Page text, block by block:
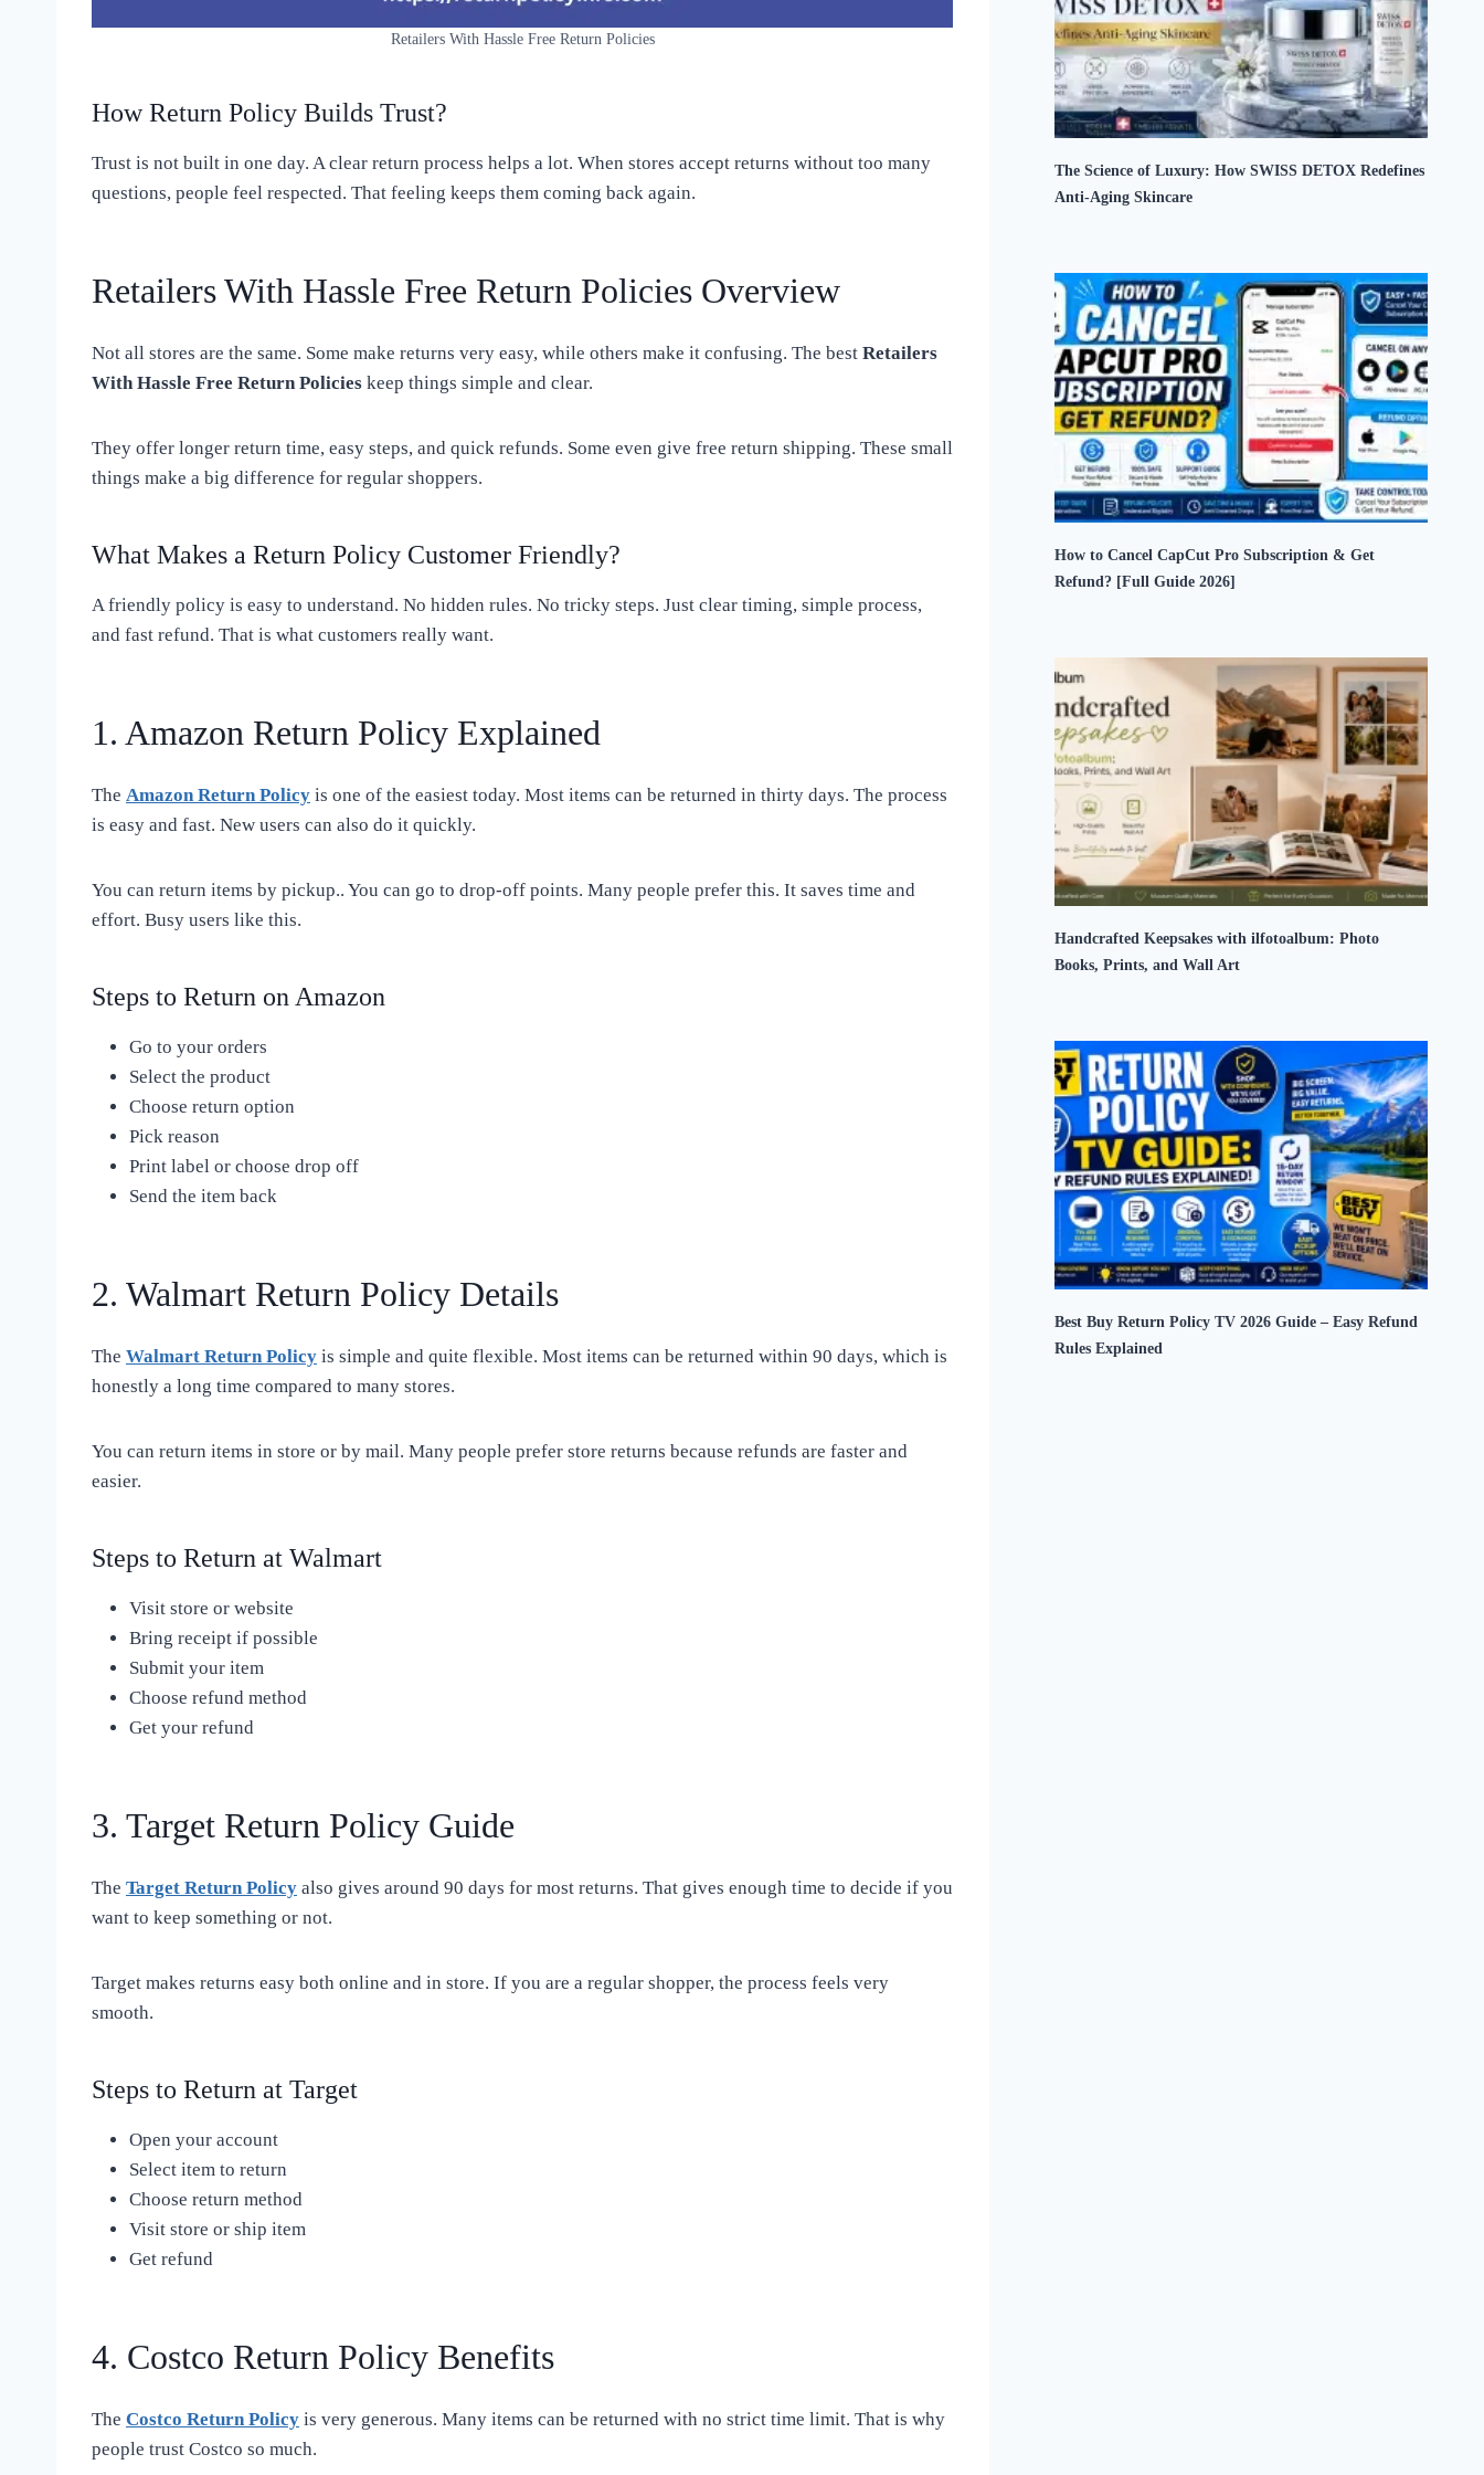
Retailers With Hassle Free Return Policies
How Return Policy Builds Trust?
Trust is not built in one day. A clear return process helps a lot. When stores accept returns without too many
questions, people feel respected. That feeling keeps them coming back again.
Retailers With Hassle Free Return Policies Overview
Not all stores are the same. Some make returns very easy, while others make it confusing. The best Retailers
With Hassle Free Return Policies keep things simple and clear.
They offer longer return time, easy steps, and quick refunds. Some even give free return shipping. These small
things make a big difference for regular shoppers.
What Makes a Return Policy Customer Friendly?
A friendly policy is easy to understand. No hidden rules. No tricky steps. Just clear timing, simple process,
and fast refund. That is what customers really want.
1. Amazon Return Policy Explained
The Amazon Return Policy is one of the easiest today. Most items can be returned in thirty days. The process
is easy and fast. New users can also do it quickly.
You can return items by pickup.. You can go to drop-off points. Many people prefer this. It saves time and
effort. Busy users like this.
Steps to Return on Amazon
Go to your orders
Select the product
Choose return option
Pick reason
Print label or choose drop off
Send the item back
2. Walmart Return Policy Details
The Walmart Return Policy is simple and quite flexible. Most items can be returned within 90 days, which is
honestly a long time compared to many stores.
You can return items in store or by mail. Many people prefer store returns because refunds are faster and
easier.
Steps to Return at Walmart
Visit store or website
Bring receipt if possible
Submit your item
Choose refund method
Get your refund
3. Target Return Policy Guide
The Target Return Policy also gives around 90 days for most returns. That gives enough time to decide if you
want to keep something or not.
Target makes returns easy both online and in store. If you are a regular shopper, the process feels very
smooth.
Steps to Return at Target
Open your account
Select item to return
Choose return method
Visit store or ship item
Get refund
4. Costco Return Policy Benefits
The Costco Return Policy is very generous. Many items can be returned with no strict time limit. That is why
people trust Costco so much.
The Science of Luxury: How SWISS DETOX Redefines
Anti-Aging Skincare
How to Cancel CapCut Pro Subscription & Get
Refund? [Full Guide 2026]
Handcrafted Keepsakes with ilfotoalbum: Photo
Books, Prints, and Wall Art
Best Buy Return Policy TV 2026 Guide – Easy Refund
Rules Explained